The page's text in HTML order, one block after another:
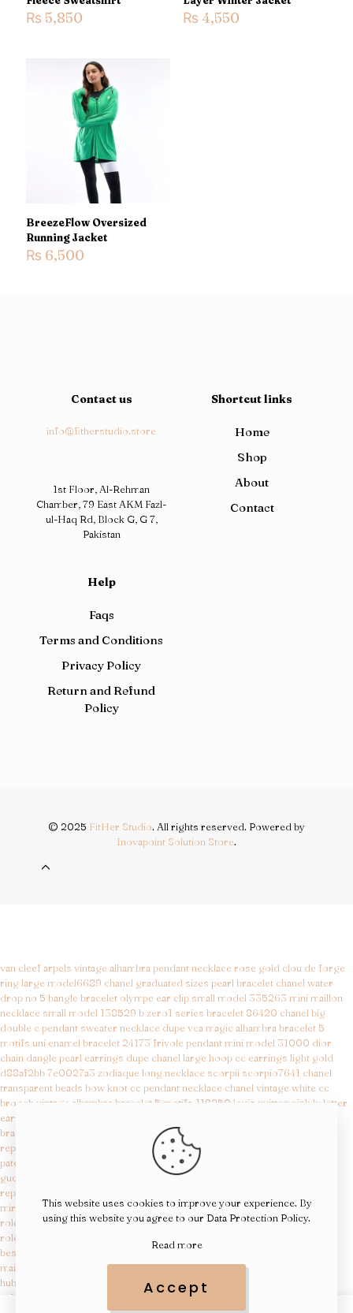
Save my name, email, and website in this browser for the
next time I comment.
₨ 5,850 ₨ 4,550
BreezeFlow Oversized
Running Jacket
₨ 6,500
Contact us
info@fitherstudio.store
1st Floor, Al-Rehman
Chamber, 79 East AKM Fazl-
ul-Haq Rd, Block G, G 7,
Pakistan
Shortcut links
Home
Shop
About
Contact
Help
Faqs
Terms and Conditions
Privacy Policy
Return and Refund
Policy
© 2025 FitHer Studio. All rights reserved. Powered by
Inovapoint Solution Store.
This website uses cookies to improve your experience. By
using this website you agree to our Data Protection Policy.
Read more
Accept
van cleef arpels vintage alhambra pendant necklace rose gold clou de forge
ring large model6689 chanel graduated sizes pearl bracelet chanel water
drop no 5 bangle bracelet olympe ear clip small model 335263 mini maillon
necklace small model 138529 b zero1 series bracelet 86420 chanel big
double c pendant sweater necklace dupe vca magic alhambra bracelet 5
motifs uni enamel bracelet 24173 frivole pendant mini model 31000 dior
chain dangle pearl earrings dupe chanel large hoop cc earrings light gold
d88af2bb 7e0027a3 zodiaque long necklace scorpii scorpio7641 chanel
transparent beads bow knot cc pendant necklace chanel vintage white cc
brooch vintage alhambra bracelet 5 motifs 119250 louis vuitton pink lv letter
earrings d5658f36
bracelet 22800
replica ap royal oak
patek replica
gucci replica
replica watches for sale
mirror quality designer bags
rolex replica for sale
rolex replica watches
best fragrance clones
maison margiela replica beach walk eau de toilette
hublot watches replicas
rolex replicas